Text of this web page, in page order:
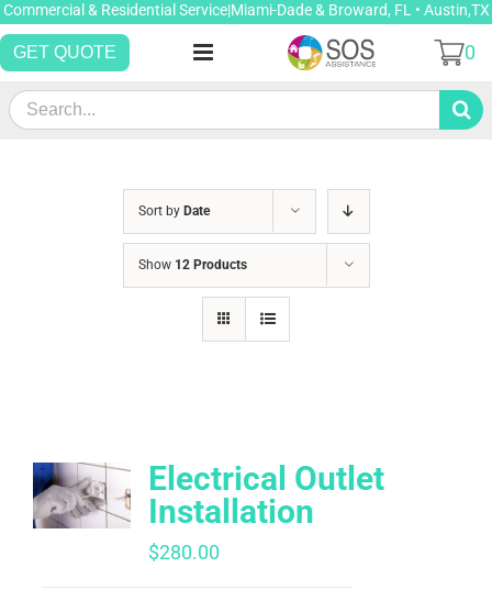
Skip
to
content
Commercial & Residential Service|Miami-Dade & Broward, FL • Austin,TX
GET QUOTE
Search
for:
0
Sort by Date
Show 12 Products
Electrical Outlet
Installation
$280.00